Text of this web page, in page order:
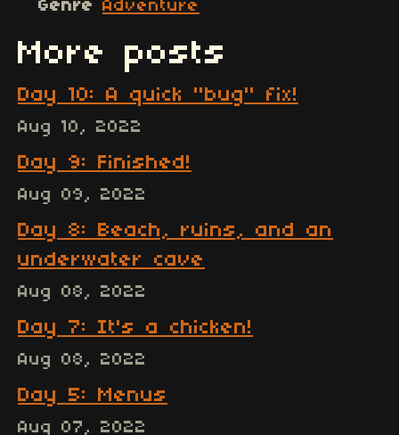
Genre Adventure
More posts
Day 10: A quick "bug" fix!
Aug 10, 2022
Day 9: Finished!
Aug 09, 2022
Day 8: Beach, ruins, and an
underwater cave
Aug 08, 2022
Day 7: It's a chicken!
Aug 08, 2022
Day 5: Menus
Aug 07, 2022